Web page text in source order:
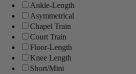
Ankle-Length
Asymmetrical
Chapel Train
Court Train
Floor-Length
Knee Length
Short/Mini